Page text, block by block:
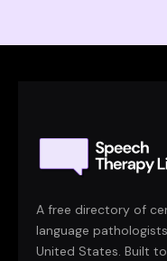
A free directory of
language
United States. Built